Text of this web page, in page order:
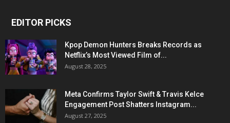
EDITOR PICKS
Kpop Demon Hunters Breaks Records as
Netflix’s Most Viewed Film of...
August 28, 2025
Meta Confirms Taylor Swift & Travis Kelce
Engagement Post Shatters Instagram...
August 27, 2025